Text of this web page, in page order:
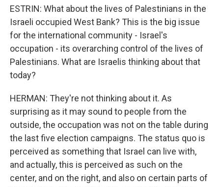
ESTRIN: What about the lives of Palestinians in the
Israeli occupied West Bank? This is the big issue
for the international community - Israel's
occupation - its overarching control of the lives of
Palestinians. What are Israelis thinking about that
today?
HERMAN: They're not thinking about it. As
surprising as it may sound to people from the
outside, the occupation was not on the table during
the last five election campaigns. The status quo is
perceived as something that Israel can live with,
and actually, this is perceived as such on the
center, and on the right, and also on certain parts of